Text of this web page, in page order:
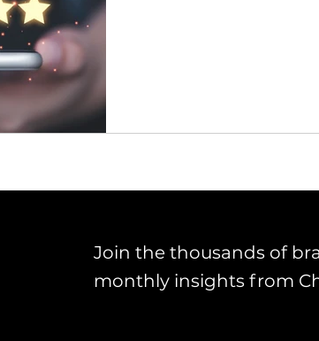
Operations
Join the thousands of
monthly insights from